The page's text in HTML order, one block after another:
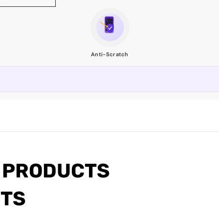
Anti-Scratch